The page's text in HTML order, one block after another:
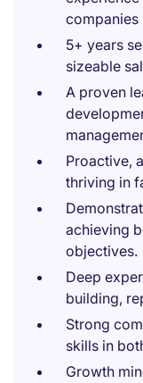
companies
5+ years
sizeable
A proven
Proactive,
thriving in
achieving
objectives.
Deep
building,
Strong
skills in
Growth